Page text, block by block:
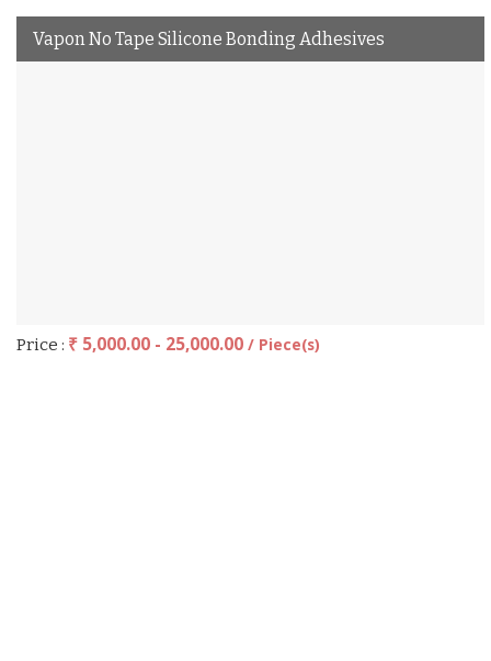
Vapon No Tape Silicone Bonding Adhesives
Price : ₹ 5,000.00 - 25,000.00 / Piece(s)